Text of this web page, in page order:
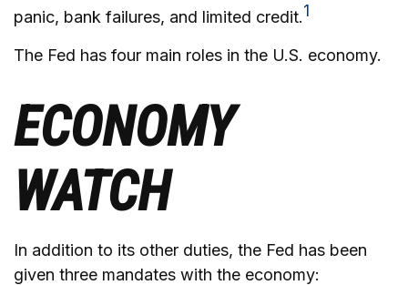
panic, bank failures, and limited credit.1
The Fed has four main roles in the U.S. economy.
ECONOMY
WATCH
In addition to its other duties, the Fed has been
given three mandates with the economy: